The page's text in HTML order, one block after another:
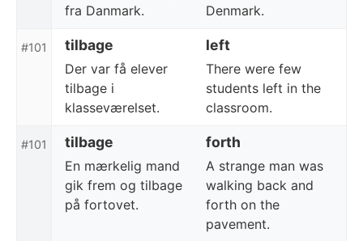
fra Danmark.
Denmark.
#101 tilbage left
Der var få elever
tilbage i
klasseværelset.
There were few
students left in the
classroom.
#101 tilbage forth
En mærkelig mand
gik frem og tilbage
på fortovet.
A strange man was
walking back and
forth on the
pavement.